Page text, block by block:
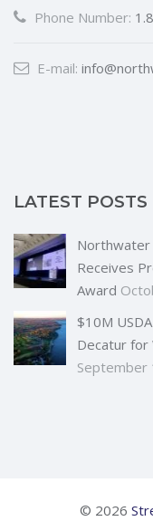
Phone Number:
E-mail:
LATEST POSTS
Northwater
Receives
Award
$10M
Decatur
September
© 2026